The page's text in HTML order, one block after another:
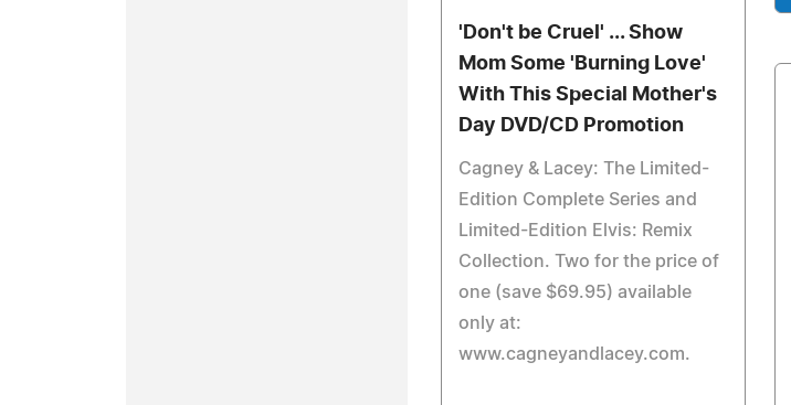
'Don't be Cruel' ... Show
Mom Some 'Burning Love'
With This Special Mother's
Day DVD/CD Promotion
Cagney & Lacey: The Limited-
Edition Complete Series and
Limited-Edition Elvis: Remix
Collection. Two for the price of
one (save $69.95) available
only at:
www.cagneyandlacey.com.